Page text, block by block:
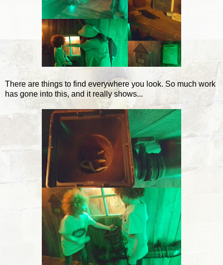
There are things to find everywhere you look. So much work
has gone into this, and it really shows...